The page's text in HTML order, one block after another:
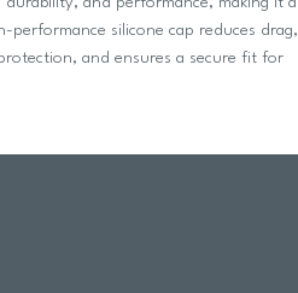
performance silicone cap reduces drag,
and ensures a secure fit for